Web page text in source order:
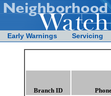
Early Warnings Servicing
Branch ID